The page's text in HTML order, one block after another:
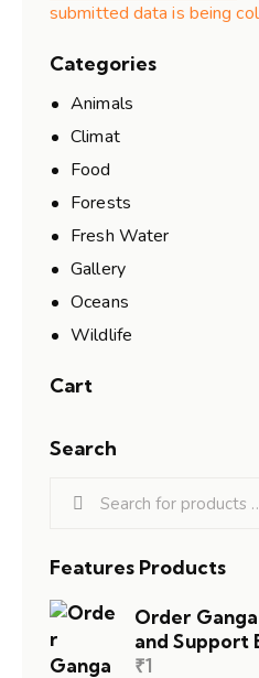
submitted data is being
Categories
Animals
Climat
Food
Forests
Fresh Water
Gallery
Oceans
Wildlife
Cart
Search
Features Products
Order Ganga
and Support
₹1